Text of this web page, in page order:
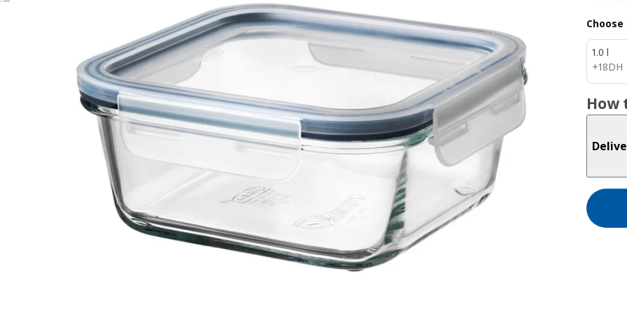
Image zoomed out, normal view
Choose
1.0 l
+18DH
18DH
How